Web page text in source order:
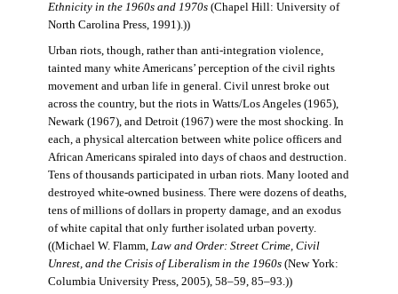
Ethnicity in the 1960s and 1970s(Chapel Hill: University of
North Carolina Press, 1991).))
Urban riots, though, rather than anti-integration violence,
tainted many white Americans’ perception of the civil rights
movement and urban life in general. Civil unrest broke out
across the country, but the riots in Watts/Los Angeles (1965),
Newark (1967), and Detroit (1967) were the most shocking. In
each, a physical altercation between white police officers and
African Americans spiraled into days of chaos and destruction.
Tens of thousands participated in urban riots. Many looted and
destroyed white-owned business. There were dozens of deaths,
tens of millions of dollars in property damage, and an exodus
of white capital that only further isolated urban poverty.
((Michael W. Flamm, Law and Order: Street Crime, Civil
Unrest, and the Crisis of Liberalism in the 1960s(New York:
Columbia University Press, 2005), 58–59, 85–93.))